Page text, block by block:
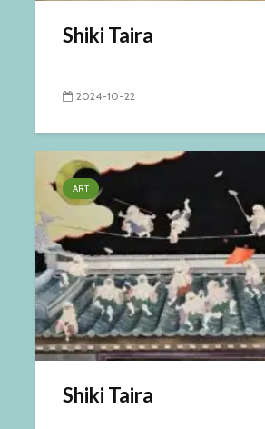
Shiki Taira
2024-10-22
ART
Shiki Taira